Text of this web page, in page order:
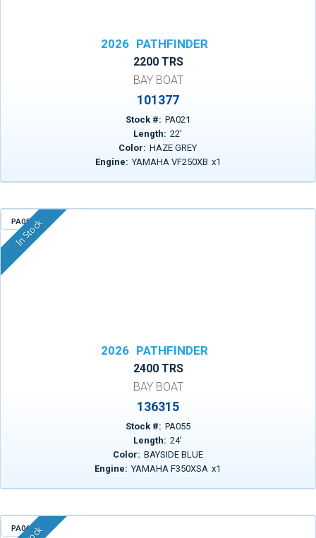
2026 PATHFINDER
2200 TRS
BAY BOAT
101377
Stock #: PA021
Length: 22'
Color: HAZE GREY
Engine: YAMAHA VF250XB x1
PA055
In Stock
2026 PATHFINDER
2400 TRS
BAY BOAT
136315
Stock #: PA055
Length: 24'
Color: BAYSIDE BLUE
Engine: YAMAHA F350XSA x1
PA063